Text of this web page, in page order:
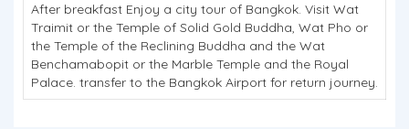
After breakfast Enjoy a city tour of Bangkok. Visit Wat
Traimit or the Temple of Solid Gold Buddha, Wat Pho or
the Temple of the Reclining Buddha and the Wat
Benchamabopit or the Marble Temple and the Royal
Palace. transfer to the Bangkok Airport for return journey.